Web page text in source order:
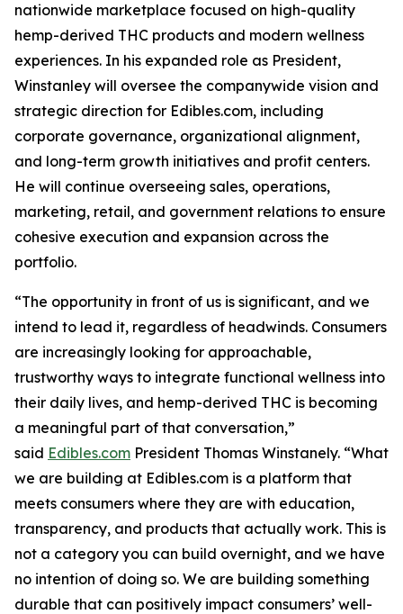
nationwide marketplace focused on high-quality
hemp-derived THC products and modern wellness
experiences. In his expanded role as President,
Winstanley will oversee the companywide vision and
strategic direction for Edibles.com, including
corporate governance, organizational alignment,
and long-term growth initiatives and profit centers.
He will continue overseeing sales, operations,
marketing, retail, and government relations to ensure
cohesive execution and expansion across the
portfolio.
“The opportunity in front of us is significant, and we
intend to lead it, regardless of headwinds. Consumers
are increasingly looking for approachable,
trustworthy ways to integrate functional wellness into
their daily lives, and hemp-derived THC is becoming
a meaningful part of that conversation,”
said Edibles.com President Thomas Winstanely. “What
we are building at Edibles.com is a platform that
meets consumers where they are with education,
transparency, and products that actually work. This is
not a category you can build overnight, and we have
no intention of doing so. We are building something
durable that can positively impact consumers’ well-